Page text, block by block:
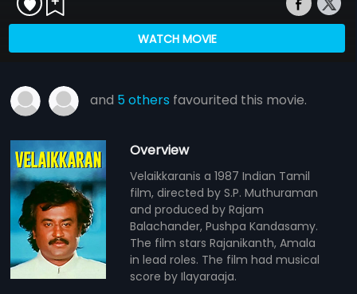
WATCH MOVIE
and 5 others favourited this movie.
Overview
Velaikkaranis a 1987 Indian Tamil
film, directed by S.P. Muthuraman
and produced by Rajam
Balachander, Pushpa Kandasamy.
The film stars Rajanikanth, Amala
in lead roles. The film had musical
score by Ilayaraaja.